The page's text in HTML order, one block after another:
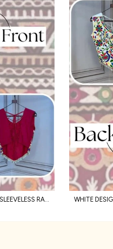
BEAUTIFUL MAROON V NECK SLEEVELESS RAYON BLOUSE WITH TRADITIONAL KUTCHI WORK